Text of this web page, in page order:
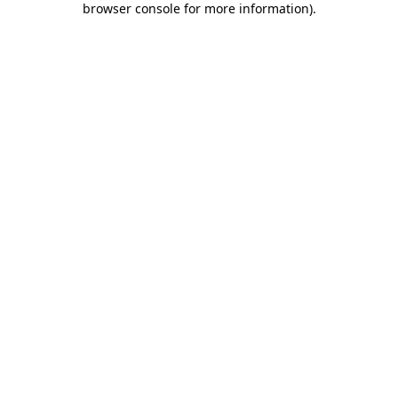
browser console for more information).